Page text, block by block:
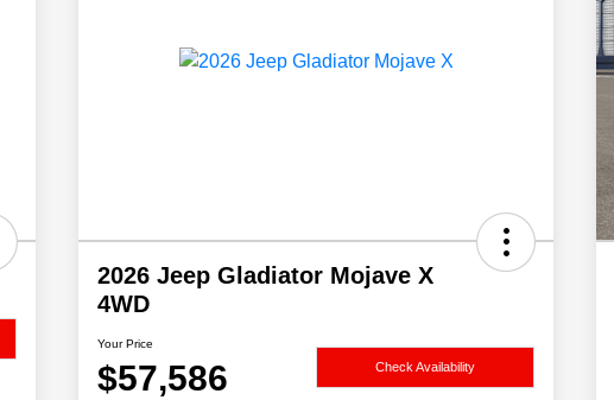
2026 Jeep Gladiator Mojave X
4WD
Your Price
$57,586 Check Availability